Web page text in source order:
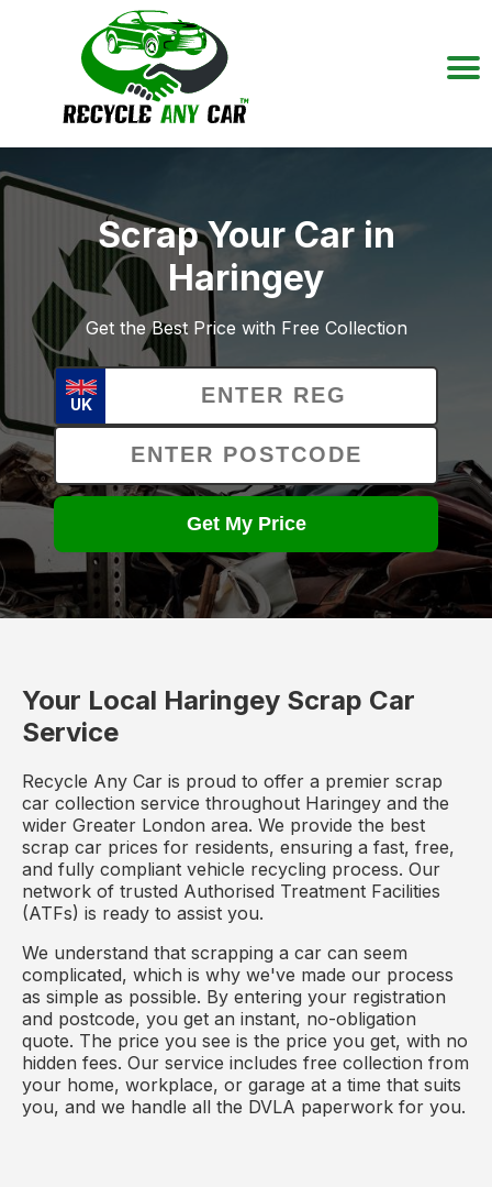
Scrap Your Car in
Haringey
Get the Best Price with Free Collection
UK
Get My Price
Your Local Haringey Scrap Car
Service
Recycle Any Car is proud to offer a premier scrap
car collection service throughout Haringey and the
wider Greater London area. We provide the best
scrap car prices for residents, ensuring a fast, free,
and fully compliant vehicle recycling process. Our
network of trusted Authorised Treatment Facilities
(ATFs) is ready to assist you.
We understand that scrapping a car can seem
complicated, which is why we've made our process
as simple as possible. By entering your registration
and postcode, you get an instant, no-obligation
quote. The price you see is the price you get, with no
hidden fees. Our service includes free collection from
your home, workplace, or garage at a time that suits
you, and we handle all the DVLA paperwork for you.